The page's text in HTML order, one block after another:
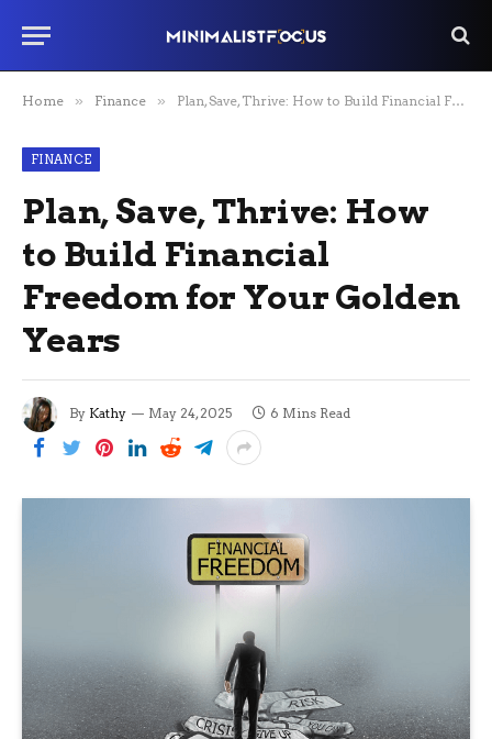
Home » Finance » Plan, Save, Thrive: How to Build Financial Freedom for Your Golden Years
FINANCE
Plan, Save, Thrive: How
to Build Financial
Freedom for Your Golden
Years
By Kathy May 24, 2025 6 Mins Read